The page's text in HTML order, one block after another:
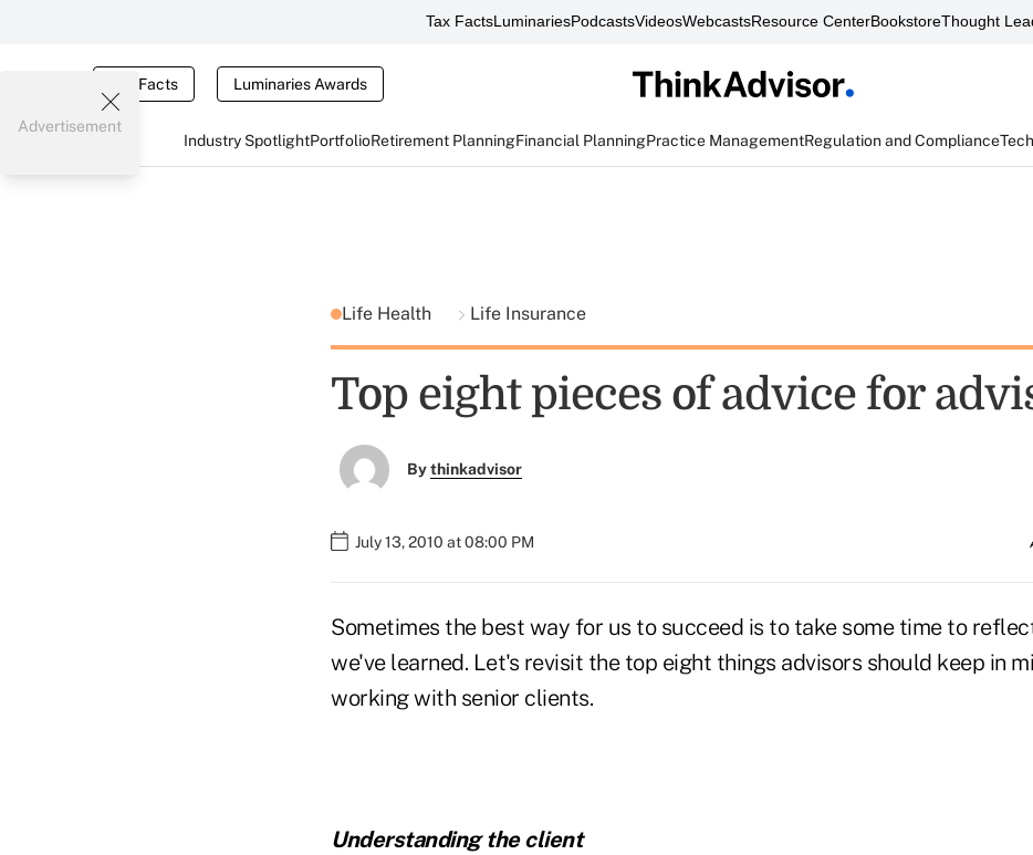
Tax FactsLuminariesPodcastsVideosWebcastsResource CenterBookstoreThought
Tax Facts Luminaries Awards
Industry SpotlightPortfolioRetirement PlanningFinancial PlanningPractice ManagementRegulation and Compliance
Advertisement
Life Health Life Insurance
Top eight pieces of advice for
Bythinkadvisor
July 13, 2010 at 08:00 PM
Sometimes the best way for us to succeed is to take some time to
we've learned. Let's revisit the top eight things advisors should keep in
working with senior clients.
Understanding the client